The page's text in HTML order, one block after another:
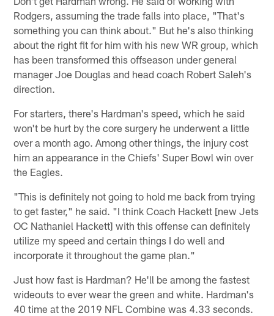
Rodgers, assuming the trade falls into place, "That's
something you can think about." But he's also thinking
about the right fit for him with his new WR group, which
has been transformed this offseason under general
manager Joe Douglas and head coach Robert Saleh's
direction.
For starters, there's Hardman's speed, which he said
won't be hurt by the core surgery he underwent a little
over a month ago. Among other things, the injury cost
him an appearance in the Chiefs' Super Bowl win over
the Eagles.
"This is definitely not going to hold me back from trying
to get faster," he said. "I think Coach Hackett [new Jets
OC Nathaniel Hackett] with this offense can definitely
utilize my speed and certain things I do well and
incorporate it throughout the game plan."
Just how fast is Hardman? He'll be among the fastest
wideouts to ever wear the green and white. Hardman's
40 time at the 2019 NFL Combine was 4.33 seconds.